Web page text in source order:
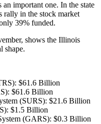
an important one. In the state
rally in the stock market
39% funded.
shows the Illinois
shape.
$61.6 Billion
$61.6 Billion
(SURS): $21.6 Billion
$1.5 Billion
(GARS): $0.3 Billion